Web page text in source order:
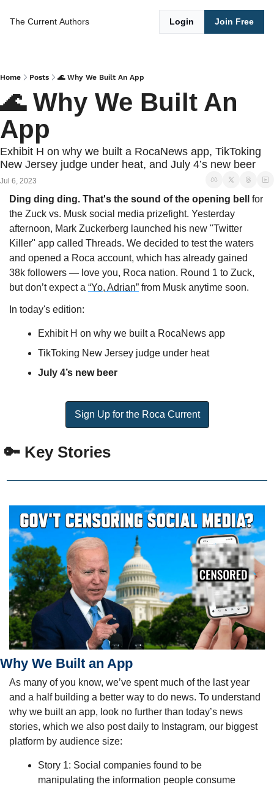
The Current Authors Login Join Free
Home Posts 🌊 Why We Built An App
🌊 Why We Built An
App
Exhibit H on why we built a RocaNews app, TikToking
New Jersey judge under heat, and July 4’s new beer
Jul 6, 2023
Ding ding ding. That's the sound of the opening bell
for
the Zuck vs. Musk social media prizefight. Yesterday
afternoon, Mark Zuckerberg launched his new "Twitter
Killer" app called Threads. We decided to test the waters
and opened a Roca account, which has already gained
38k followers — love you, Roca nation. Round 1 to Zuck,
but don’t expect a “Yo, Adrian” from Musk anytime soon.
In today's edition:
Exhibit H on why we built a RocaNews app
TikToking New Jersey judge under heat
July 4’s new beer
Sign Up for the Roca Current
🔑 Key Stories
Why We Built an App
As many of you know, we’ve spent much of the last year
and a half building a better way to do news. To understand
why we built an app, look no further than today’s news
stories, which we also post daily to Instagram, our biggest
platform by audience size:
Story 1: Social companies found to be
manipulating the information people consume